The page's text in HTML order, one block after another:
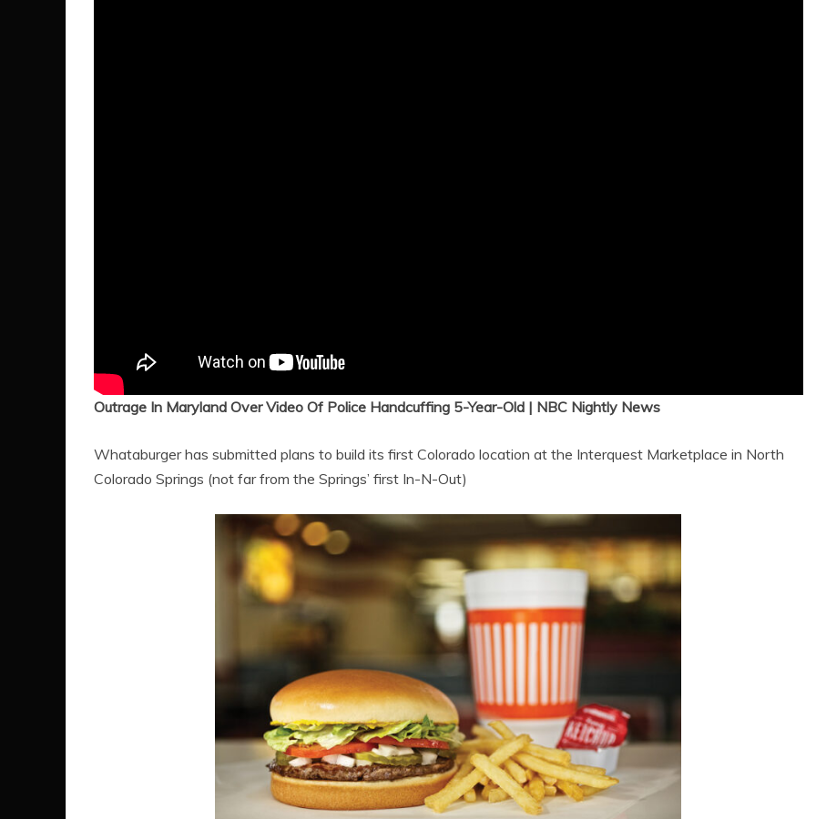
Outrage In Maryland Over Video Of Police Handcuffing 5-Year-Old | NBC Nightly News
Whataburger has submitted plans to build its first Colorado location at the Interquest Marketplace in North
Colorado Springs (not far from the Springs’ first In-N-Out)